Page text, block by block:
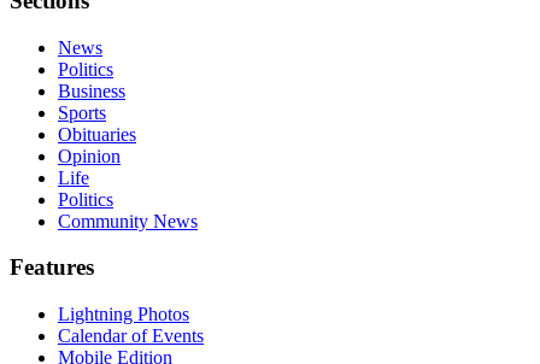
News
Politics
Business
Sports
Obituaries
Opinion
Life
Politics
Community News
Features
Lightning Photos
Calendar of Events
Mobile Edition